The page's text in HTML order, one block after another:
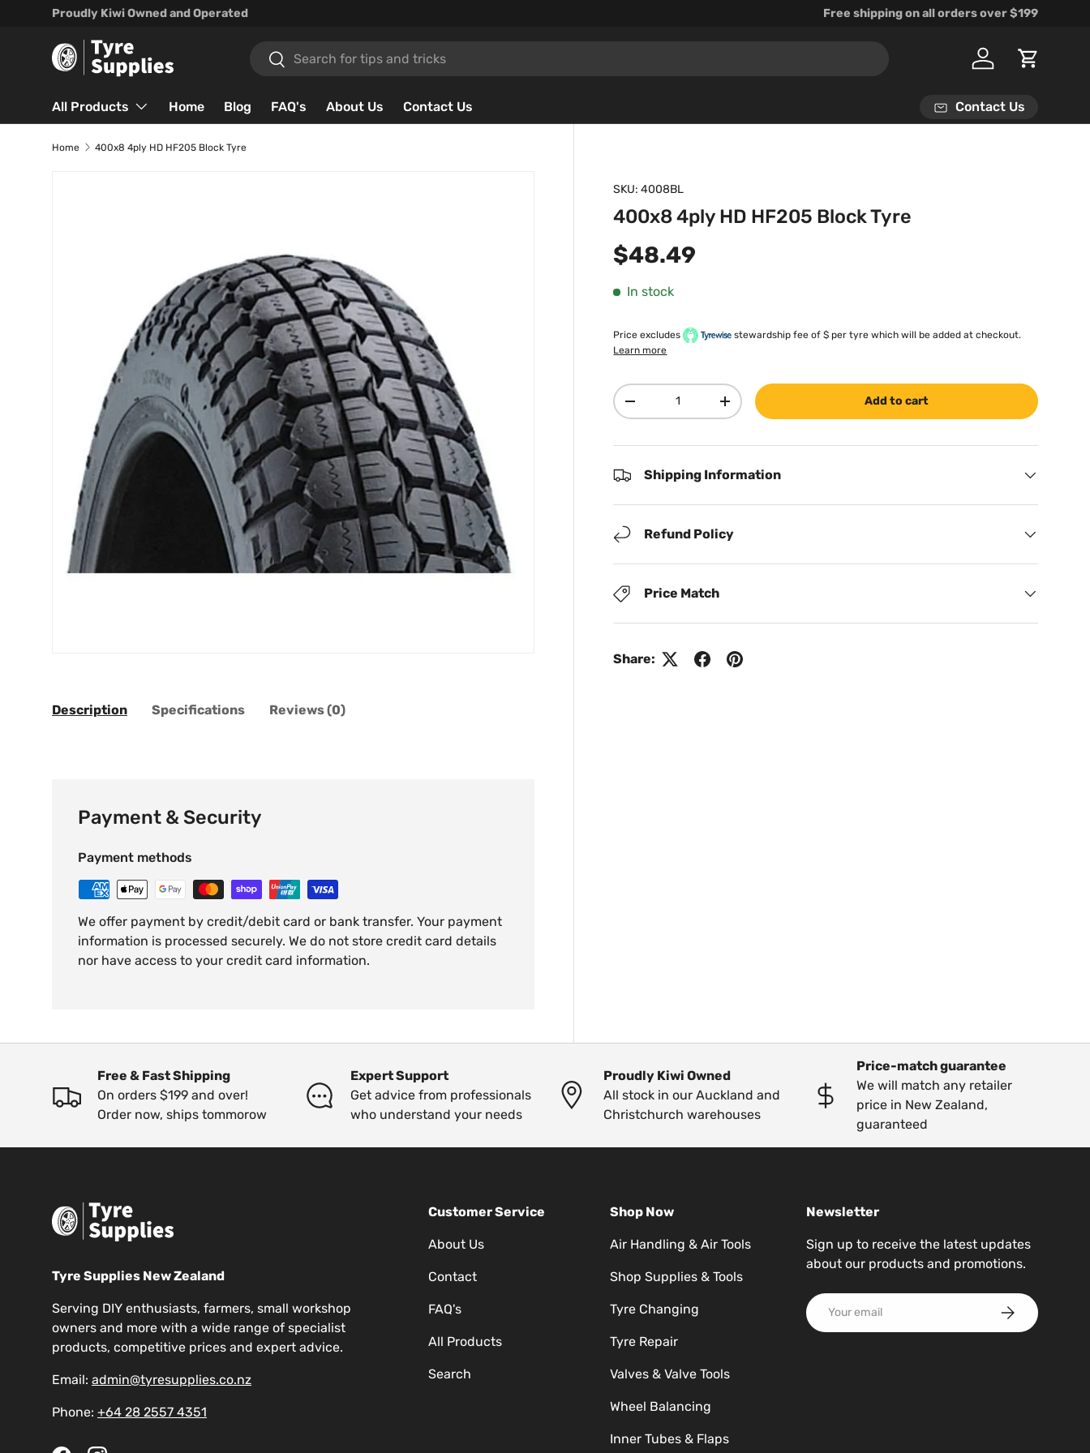
Proudly Kiwi Owned and Operated Free shipping on all orders over $199
SearchSearch
Log in Cart
All Products Home Blog FAQ's About Us Contact Us Contact Us
Home 400x8 4ply HD HF205 Block Tyre
SKU: 4008BL
400x8 4ply HD HF205 Block Tyre
Regular price
$48.49
In stock
Price excludes
stewardship fee of $ per tyre which will be added at checkout.
Learn more
Qty
Decrease quantityIncrease quantity Add to cart
Shipping Information
Refund Policy
Price Match
Share:
Description Specifications Reviews (0)
Payment & Security
Payment methods
We offer payment by credit/debit card or bank transfer. Your payment
information is processed securely. We do not store credit card details
nor have access to your credit card information.
Free & Fast Shipping
On orders $199 and over!
Order now, ships tommorow
Expert Support
Get advice from professionals
who understand your needs
Proudly Kiwi Owned
All stock in our Auckland and
Christchurch warehouses
Price-match guarantee
We will match any retailer
price in New Zealand,
guaranteed
Tyre Supplies New Zealand
Serving DIY enthusiasts, farmers, small workshop
owners and more with a wide range of specialist
products, competitive prices and expert advice.
Email: admin@tyresupplies.co.nz
Phone: +64 28 2557 4351
Customer Service
About Us
Contact
FAQ's
All Products
Search
Shop Now
Air Handling & Air Tools
Shop Supplies & Tools
Tyre Changing
Tyre Repair
Valves & Valve Tools
Wheel Balancing
Inner Tubes & Flaps
Newsletter
Sign up to receive the latest updates
about our products and promotions.
Email Subscribe